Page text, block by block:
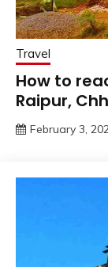
Travel
How to
Raipur,
February 3,